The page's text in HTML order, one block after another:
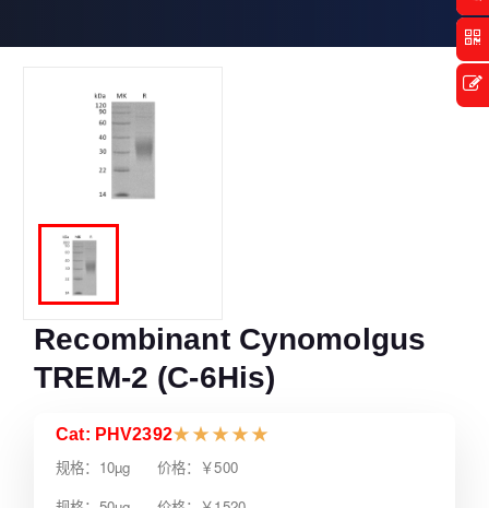
Recombinant Cynomolgus
TREM-2 (C-6His)
Cat: PHV2392★ ★ ★ ★ ★
规格：10µg 价格：￥500